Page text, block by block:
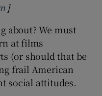
Opens in new window
]
about? We must
at films
(or should that be
frail American
social attitudes.